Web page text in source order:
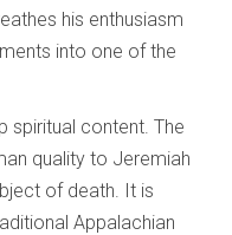
his enthusiasm
into one of the
spiritual content. The
quality to Jeremiah
of death. It is
Appalachian